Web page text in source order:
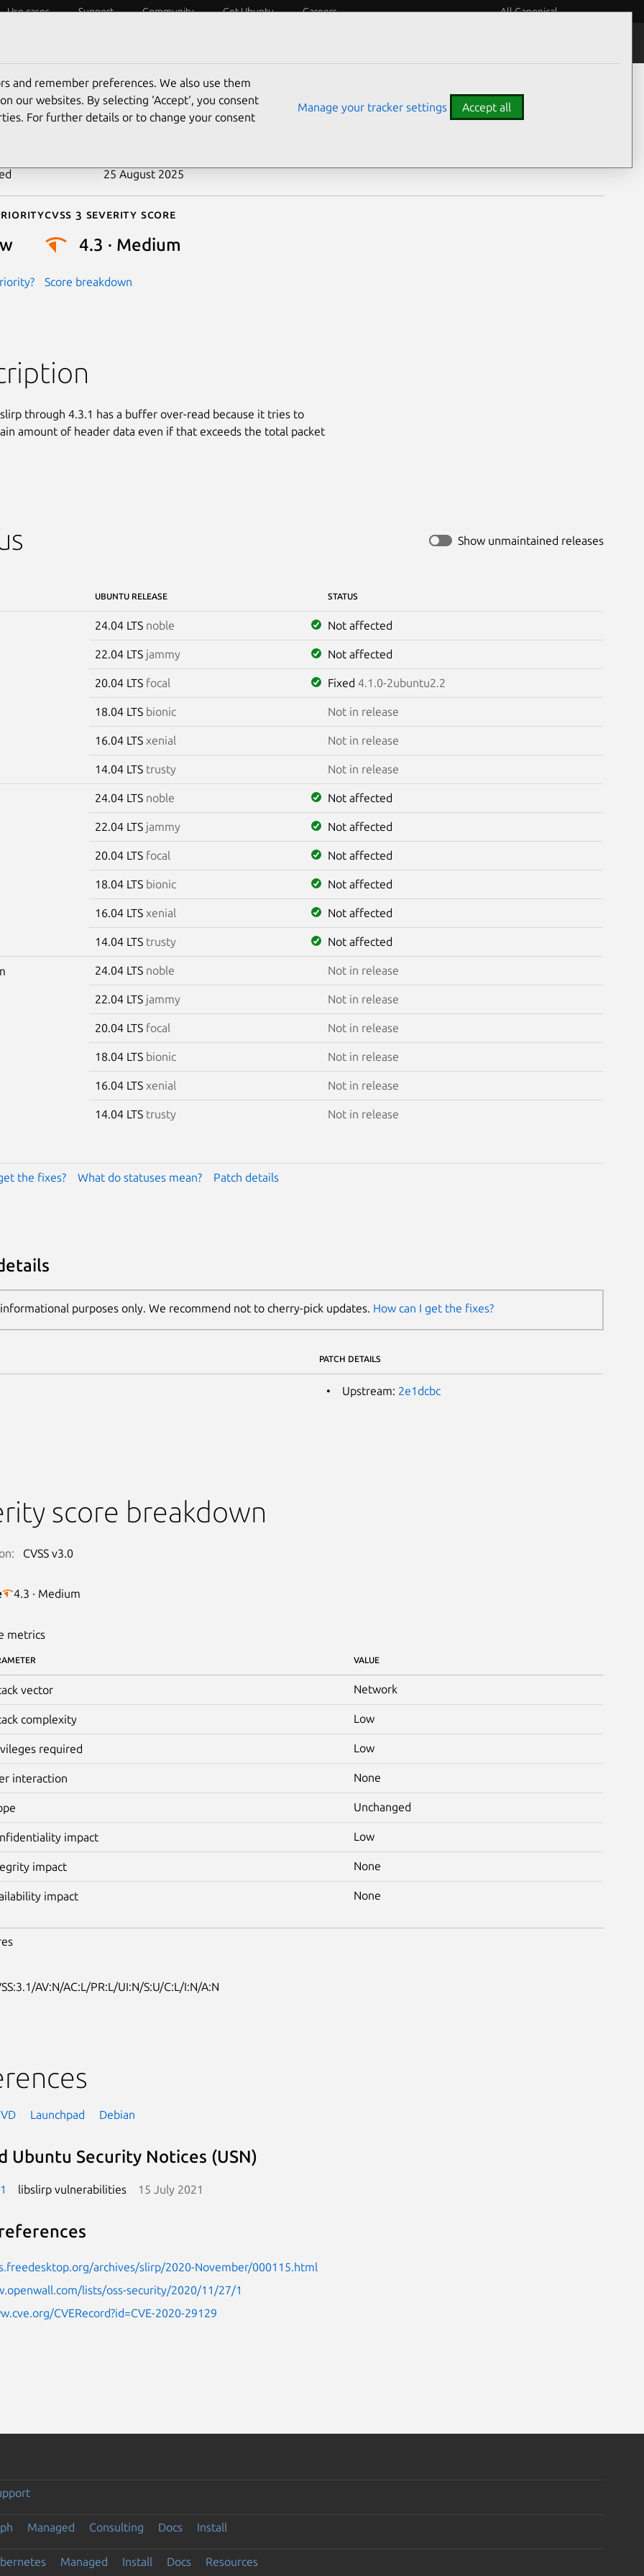
Use cases Support Community Get Ubuntu Careers All Canonical
2020-29129
25 August 2025
Cvss 3 Severity Score
4.3 · Medium
Score breakdown
through 4.3.1 has a buffer over-read because it tries to
amount of header data even if that exceeds the total packet
Show unmaintained releases
UBUNTU RELEASE STATUS
24.04 LTS noble Not affected
22.04 LTS jammy Not affected
20.04 LTS focal Fixed 4.1.0-2ubuntu2.2
18.04 LTS bionic Not in release
16.04 LTS xenial Not in release
14.04 LTS trusty Not in release
24.04 LTS noble Not affected
22.04 LTS jammy Not affected
20.04 LTS focal Not affected
18.04 LTS bionic Not affected
16.04 LTS xenial Not affected
14.04 LTS trusty Not affected
24.04 LTS noble Not in release
22.04 LTS jammy Not in release
20.04 LTS focal Not in release
18.04 LTS bionic Not in release
16.04 LTS xenial Not in release
14.04 LTS trusty Not in release
the fixes? What do statuses mean? Patch details
purposes only. We recommend not to cherry-pick updates. How can I get the fixes?
PATCH DETAILS
Upstream: 2e1dcbc
score breakdown
CVSS v3.0
4.3 · Medium
metrics
VALUE
vector Network
complexity Low
required Low
interaction None
Unchanged
impact Low
impact None
impact None
AV:N/AC:L/PR:L/UI:N/S:U/C:L/I:N/A:N
Launchpad Debian
Ubuntu Security Notices (USN)
libslirp vulnerabilities 15 July 2021
archives/slirp/2020-November/000115.html
lists/oss-security/2020/11/27/1
CVERecord?id=CVE-2020-29129
Managed Consulting Docs Install
Managed Install Docs Resources
and remember preferences. We also use them
our websites. By selecting ‘Accept‘, you consent
For further details or to change your consent
Manage your tracker settings Accept all